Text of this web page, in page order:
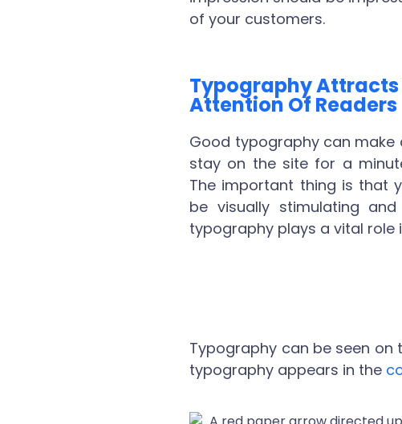
of your customers.
Typography Attracts
Attention Of Readers
Good typography can make
stay on the site for a
The important thing is that
be visually stimulating
typography plays a vital role
Typography can be seen
typography appears in the